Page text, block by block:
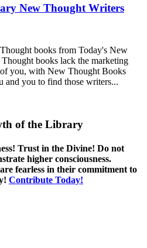
New Thought Writers
books from Today's New
books lack the marketing
you, with New Thought Books
you to find those writers...
of the Library
Trust in the Divine! Do not
higher consciousness.
fearless in their commitment to
Contribute Today!